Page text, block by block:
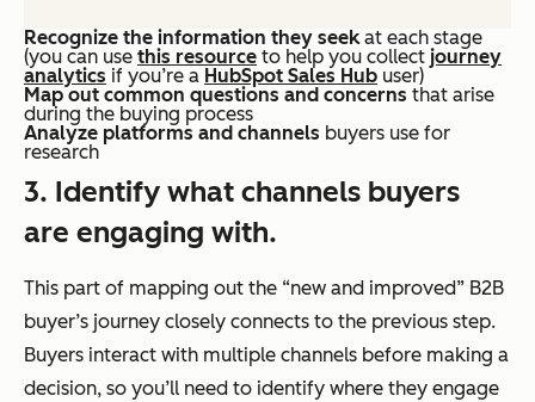
Recognize the information they seekat each stage
(you can use this resource to help you collect journey
analytics if you’re a HubSpot Sales Hub user)
Map out common questions and concerns that arise
during the buying process
Analyze platforms and channels buyers use for
research
3. Identify what channels buyers
are engaging with.
This part of mapping out the “new and improved” B2B
buyer’s journey closely connects to the previous step.
Buyers interact with multiple channels before making a
decision, so you’ll need to identify where they engage